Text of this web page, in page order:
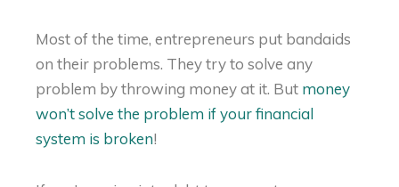
Most of the time, entrepreneurs put bandaids
on their problems. They try to solve any
problem by throwing money at it. But money
won’t solve the problem if your financial
system is broken!